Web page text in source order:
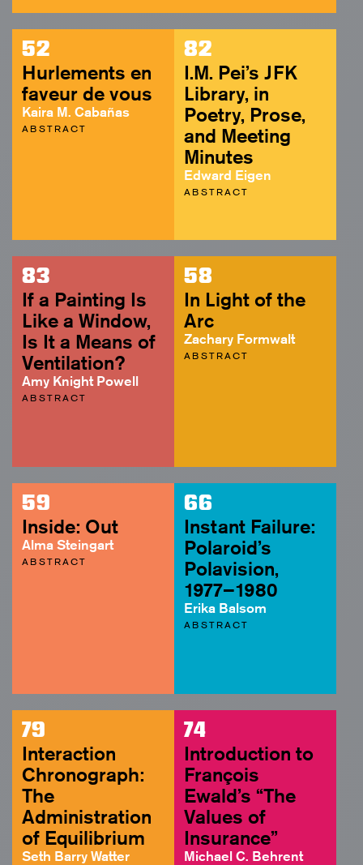
52
Hurlements en
faveur de vous
Kaira M. Cabañas
ABSTRACT
82
I.M. Pei’s JFK
Library, in
Poetry, Prose,
and Meeting
Minutes
Edward Eigen
ABSTRACT
83
If a Painting Is
Like a Window,
Is It a Means of
Ventilation?
Amy Knight Powell
ABSTRACT
58
In Light of the
Arc
Zachary Formwalt
ABSTRACT
59
Inside: Out
Alma Steingart
ABSTRACT
66
Instant Failure:
Polaroid’s
Polavision,
1977–1980
Erika Balsom
ABSTRACT
79
Interaction
Chronograph:
The
Administration
of Equilibrium
Seth Barry Watter
74
Introduction to
François
Ewald’s “The
Values of
Insurance”
Michael C. Behrent